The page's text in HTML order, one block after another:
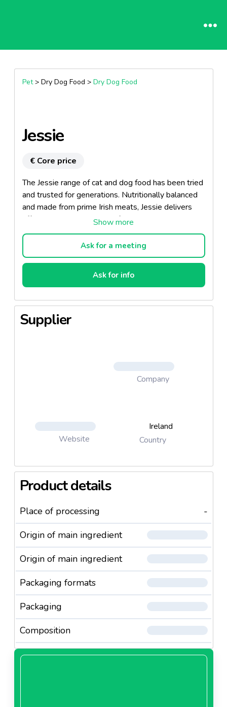
Pet> Dry Dog Food > Dry Dog Food
Jessie
€ Core price
The Jessie range of cat and dog food has been tried
and trusted for generations. Nutritionally balanced
and made from prime Irish meats, Jessie delivers
affordable, high quality pet food to a demanding
volume market.
Ask for a meeting
Ask for info
Supplier
Company
Website
Ireland
Country
Product details
Place of processing
-
Origin of main ingredient
Origin of main ingredient
Packaging formats
Packaging
Composition